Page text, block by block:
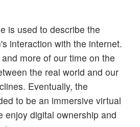
is used to describe the
interaction with the internet.
more of our time on the
the real world and our
Eventually, the
to be an immersive virtual
enjoy digital ownership and